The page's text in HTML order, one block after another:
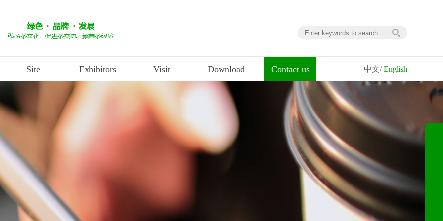
Site Exhibitors Visit Download Contact us 中文/ English
Industry News
exhibition site Exhibition application Visit the registration Download contact us